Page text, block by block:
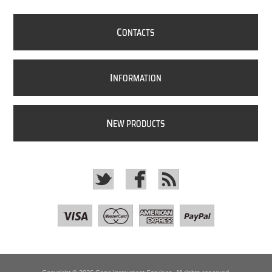
CONTACTS
INFORMATION
NEW PRODUCTS